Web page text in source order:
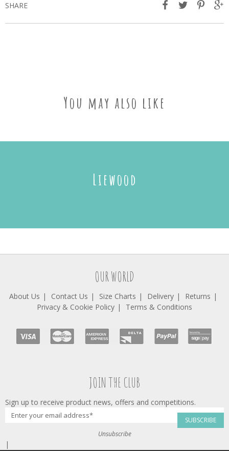
SHARE
You may also like
Liewood
OUR WORLD
About Us Contact Us Size Charts Delivery
Returns
Privacy & Cookie Policy
Terms & Conditions
JOIN THE CLUB
Sign up to receive product news, offers and competitions.
SUBSCRIBE
Unsubscribe
|